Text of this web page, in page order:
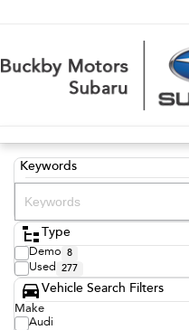
Keywords
Type
Demo 8
Used 277
Vehicle Search Filters
Make
Audi